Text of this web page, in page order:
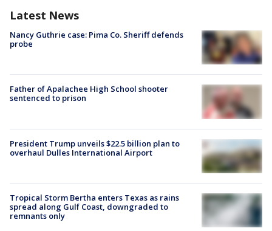
Latest News
Nancy Guthrie case: Pima Co. Sheriff defends
probe
Father of Apalachee High School shooter
sentenced to prison
President Trump unveils $22.5 billion plan to
overhaul Dulles International Airport
Tropical Storm Bertha enters Texas as rains
spread along Gulf Coast, downgraded to
remnants only